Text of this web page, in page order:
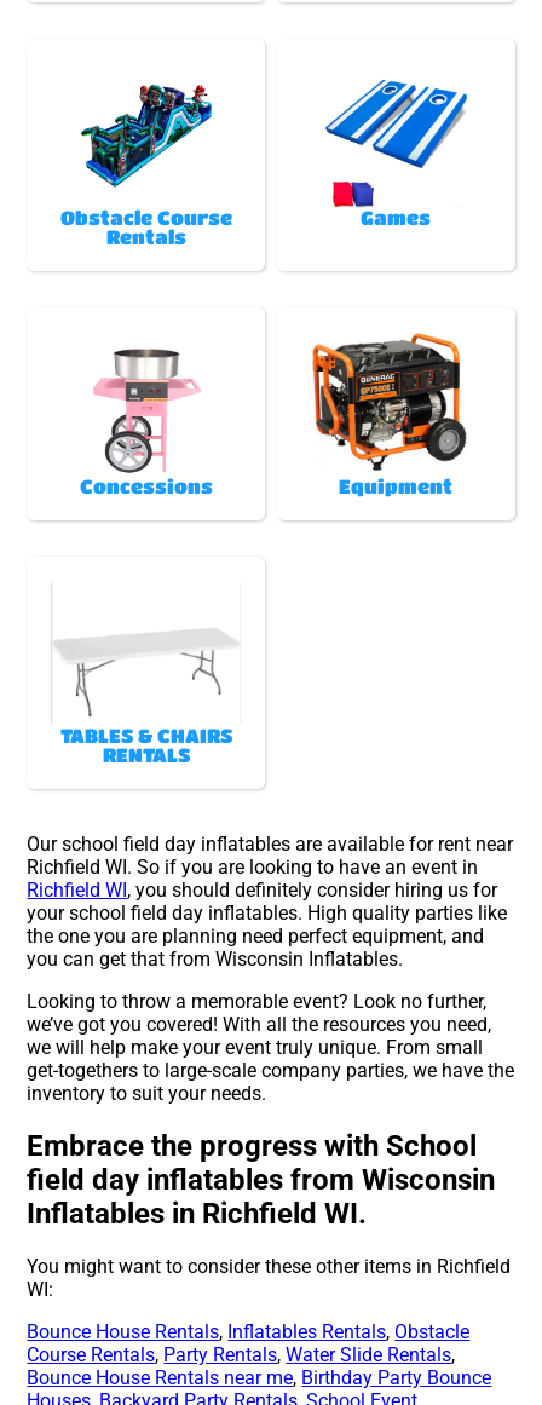
Obstacle Course
Rentals
Games
Concessions Equipment
TABLES & CHAIRS
RENTALS
Our school field day inflatables are available for rent near
Richfield WI. So if you are looking to have an event in
Richfield WI, you should definitely consider hiring us for
your school field day inflatables. High quality parties like
the one you are planning need perfect equipment, and
you can get that from Wisconsin Inflatables.
Looking to throw a memorable event? Look no further,
we’ve got you covered! With all the resources you need,
we will help make your event truly unique. From small
get-togethers to large-scale company parties, we have the
inventory to suit your needs.
Embrace the progress with School
field day inflatables from Wisconsin
Inflatables in Richfield WI.
You might want to consider these other items in Richfield
WI:
Bounce House Rentals, Inflatables Rentals, Obstacle
Course Rentals, Party Rentals,Water Slide Rentals,
Bounce House Rentals near me, Birthday Party Bounce